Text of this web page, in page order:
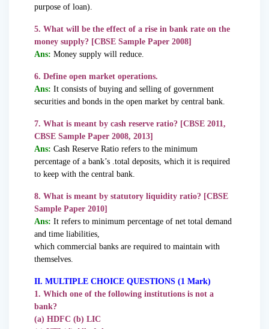
purpose of loan).
5. What will be the effect of a rise in bank rate on the
money supply? [CBSE Sample Paper 2008]
Ans: Money supply will reduce.
6. Define open market operations.
Ans: It consists of buying and selling of government
securities and bonds in the open market by central bank.
7. What is meant by cash reserve ratio? [CBSE 2011,
CBSE Sample Paper 2008, 2013]
Ans: Cash Reserve Ratio refers to the minimum
percentage of a bank’s .total deposits, which it is required
to keep with the central bank.
8. What is meant by statutory liquidity ratio? [CBSE
Sample Paper 2010]
Ans: It refers to minimum percentage of net total demand
and time liabilities,
which commercial banks are required to maintain with
themselves.
II. MULTIPLE CHOICE QUESTIONS (1 Mark)
1. Which one of the following institutions is not a
bank?
(a) HDFC (b) LIC